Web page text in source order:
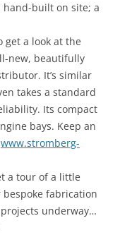
built on site; a
get a look at the
new, beautifully
It’s similar
takes a standard
Its compact
bays. Keep an
www.stromberg-
a tour of a little
fabrication
underway…